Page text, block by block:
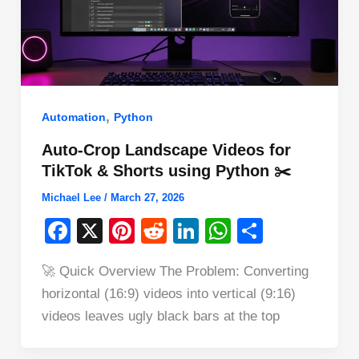
Automation, Python
Auto-Crop Landscape Videos for
TikTok & Shorts using Python ✂️
Michael Lee / March 27, 2026
F
c
e
X
Pi
er
e
st
R
d
di
Li
k
e
W
at
s
ar
e
🚀 Quick Overview The Problem: Converting
horizontal (16:9) videos into vertical (9:16)
videos leaves ugly black bars at the top